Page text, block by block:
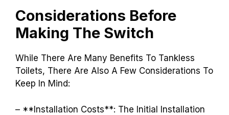
Considerations Before
Making The Switch
While There Are Many Benefits To Tankless
Toilets, There Are Also A Few Considerations To
Keep In Mind:
– **Installation Costs**: The Initial Installation